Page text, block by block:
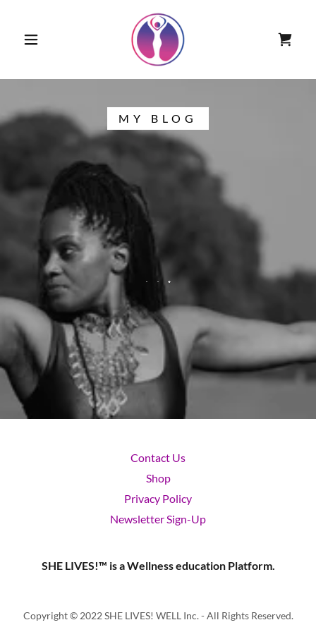
MY BLOG
Contact Us
Shop
Privacy Policy
Newsletter Sign-Up
SHE LIVES!™ is a Wellness education Platform.
Copyright © 2022 SHE LIVES! WELL Inc. - All Rights Reserved.